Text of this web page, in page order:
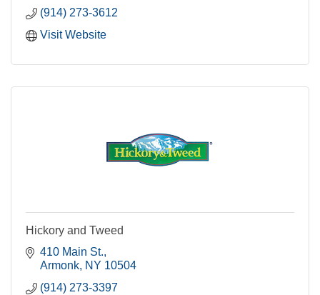
(914) 273-3612
Visit Website
Hickory and Tweed
410 Main St.
Armonk NY 10504
(914) 273-3397